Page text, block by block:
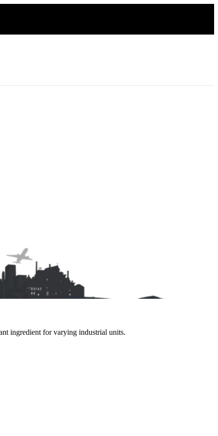
ingredient for varying industrial units.